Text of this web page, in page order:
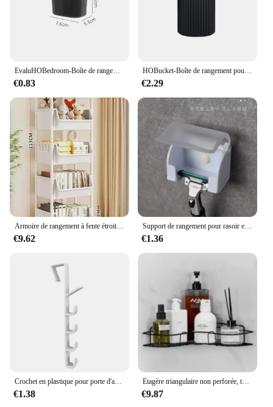
€0.83 €2.29
€9.62
Support de rangement pour rasoir et brosse pour hommes, ventouse murale, crochet en plastique, étagère T1, accessoire anti-poussière
€1.36
€1.38
Étagère triangulaire non perforée, toilette murale, ark, rangement de fournitures murales, HO, HO1, 1 pièce
€9.87